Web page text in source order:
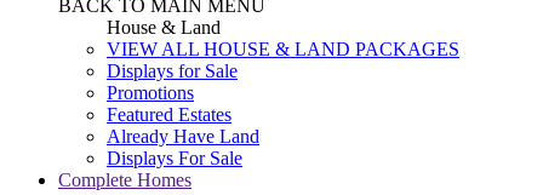
BACK TO MAIN MENU
House & Land
VIEW ALL HOUSE & LAND PACKAGES
Displays for Sale
Promotions
Featured Estates
Already Have Land
Displays For Sale
Complete Homes